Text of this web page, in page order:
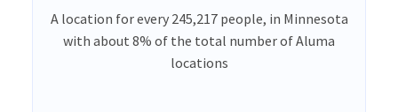
A location for every 245,217 people, in Minnesota
with about 8% of the total number of Aluma
locations